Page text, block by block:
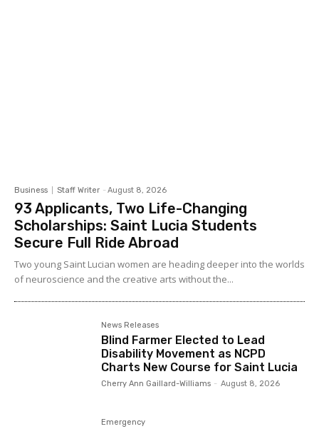
Business Staff Writer - August 8, 2026
93 Applicants, Two Life-Changing
Scholarships: Saint Lucia Students
Secure Full Ride Abroad
Two young Saint Lucian women are heading deeper into the worlds
of neuroscience and the creative arts without the...
News Releases
Blind Farmer Elected to Lead
Disability Movement as NCPD
Charts New Course for Saint Lucia
Cherry Ann Gaillard-Williams - August 8, 2026
Emergency